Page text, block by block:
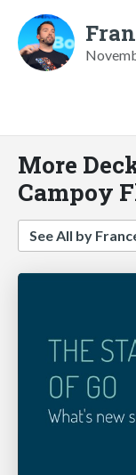
More
Campoy
See All by